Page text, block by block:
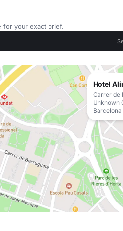
for your exact brief.
Hotel
Carrer de
Unknown
Barcelona